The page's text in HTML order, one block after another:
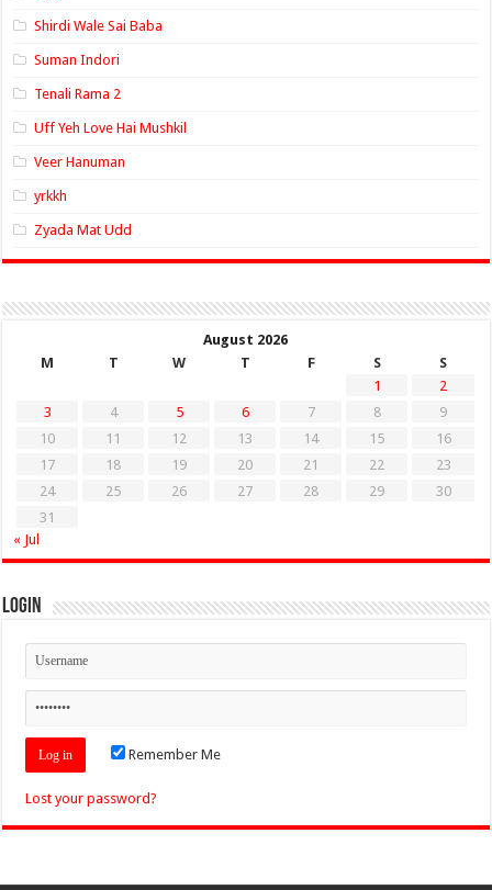
Shirdi Wale Sai Baba
Suman Indori
Tenali Rama 2
Uff Yeh Love Hai Mushkil
Veer Hanuman
yrkkh
Zyada Mat Udd
August 2026
M
T W T F S
S
1
2
3
4 5 6 7 8
9
10
11 12 13 14 15
16
17
18 19 20 21 22
23
24
25 26 27 28 29
30
31
« Jul
Login
Remember Me
Lost your password?